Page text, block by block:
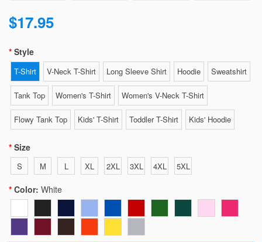
$17.95
Style
T-Shirt V-Neck T-Shirt Long Sleeve Shirt Hoodie Sweatshirt
Tank Top Women's T-Shirt Women's V-Neck T-Shirt
Flowy Tank Top Kids' T-Shirt Toddler T-Shirt Kids' Hoodie
Size
S M L XL 2XL 3XL 4XL 5XL
Color: White